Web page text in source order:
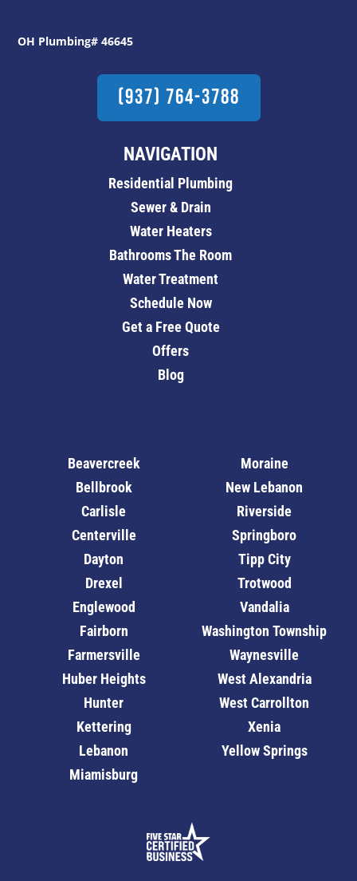
OH Plumbing# 46645
(937) 764-3788
NAVIGATION
Residential Plumbing
Sewer & Drain
Water Heaters
Bathrooms The Room
Water Treatment
Schedule Now
Get a Free Quote
Offers
Blog
Beavercreek
Bellbrook
Carlisle
Centerville
Dayton
Drexel
Englewood
Fairborn
Farmersville
Huber Heights
Hunter
Kettering
Lebanon
Miamisburg
Moraine
New Lebanon
Riverside
Springboro
Tipp City
Trotwood
Vandalia
Washington Township
Waynesville
West Alexandria
West Carrollton
Xenia
Yellow Springs